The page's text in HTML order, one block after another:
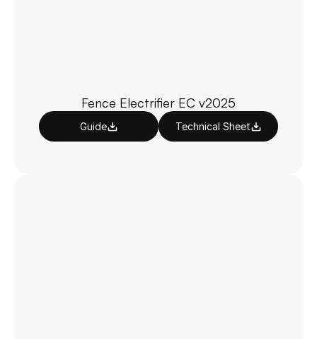
Fence Electrifier EC v2025
Guide Technical Sheet